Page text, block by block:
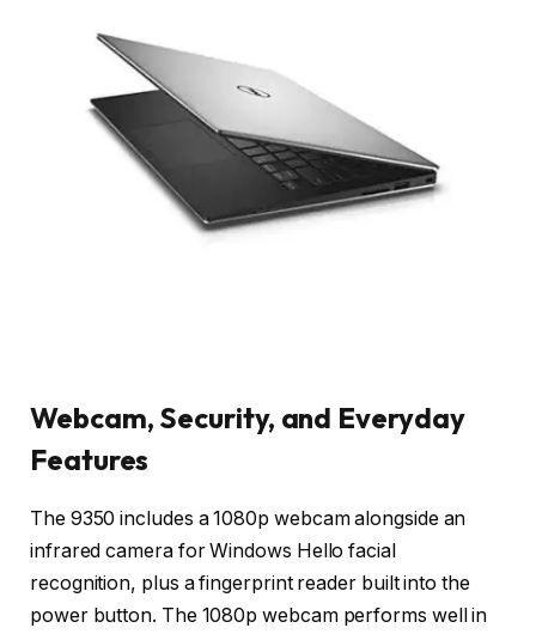
Webcam, Security, and Everyday
Features
The 9350 includes a 1080p webcam alongside an
infrared camera for Windows Hello facial
recognition, plus a fingerprint reader built into the
power button. The 1080p webcam performs well in